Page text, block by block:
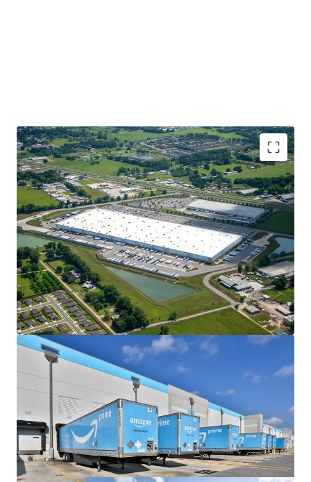
Best-In-Class Investment Grade Tenant
Newly-Constructed in 2021, Class A, Institutional
Quality Product
Highly Coveted, Core Logistics Location Along I-49,
Louisiana’s Central North-South Thoroughfare
100% Leased with 10+ Years WALT
Best in Class Specifications with 40’ Clear Heights
and Ample Trailer Parking with 488 Spaces
Mission Critical Amazon Facility as Only Fulfillment
Center in Central Louisiana, Next Closest Facility
75+ Miles Away